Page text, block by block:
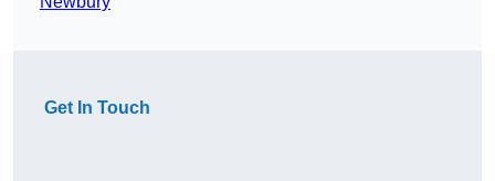
Get In Touch